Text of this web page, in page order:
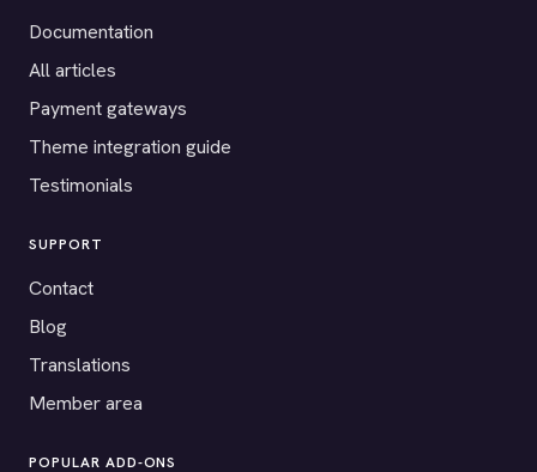
Documentation
All articles
Payment gateways
Theme integration guide
Testimonials
SUPPORT
Contact
Blog
Translations
Member area
POPULAR ADD-ONS